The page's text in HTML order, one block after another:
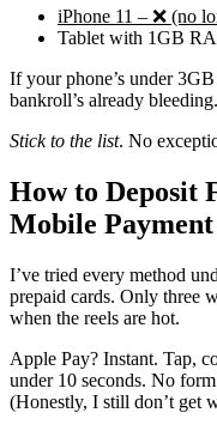
iPhone 11 – ❌ (no
Tablet with 1GB
If your phone’s under
bankroll’s already
Stick to the list. No
How to Deposit
Mobile
I’ve tried every method
prepaid cards. Only three
when the reels are hot.
Apple Pay? Instant. Tap,
under 10 seconds. No
(Honestly, I still don’t get